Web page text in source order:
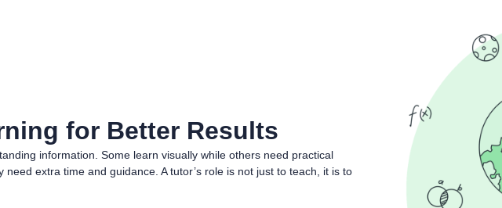
for Better Results
information. Some learn visually while others need practical
extra time and guidance. A tutor’s role is not just to teach, it is to